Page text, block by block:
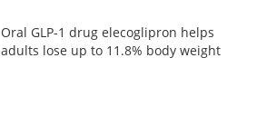
Oral GLP-1 drug elecoglipron helps
adults lose up to 11.8% body weight